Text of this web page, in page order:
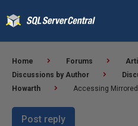
Home Forums
Discussions by Author
Howarth
Accessing
Post reply